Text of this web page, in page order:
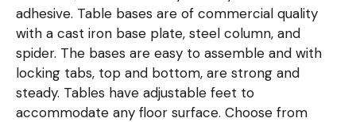
adhesive. Table bases are of commercial quality
with a cast iron base plate, steel column, and
spider. The bases are easy to assemble and with
locking tabs, top and bottom, are strong and
steady. Tables have adjustable feet to
accommodate any floor surface. Choose from